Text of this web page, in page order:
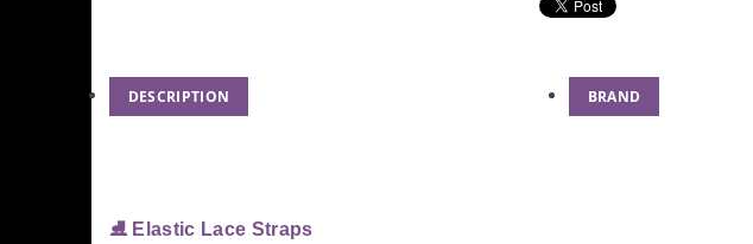
DESCRIPTION BRAND
⛸️ Elastic Lace Straps